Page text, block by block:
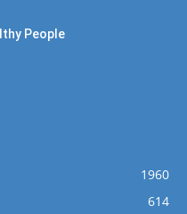
People
1960
614